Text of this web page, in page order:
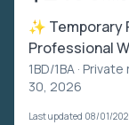
✨ Temporary
Professional
1BD/1BA · Private
30, 2026
Last updated 08/01/